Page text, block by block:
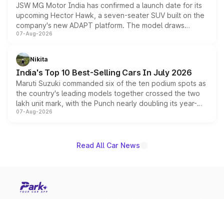
JSW MG Motor India has confirmed a launch date for its
upcoming Hector Hawk, a seven-seater SUV built on the
company's new ADAPT platform. The model draws
heavily from the Wuling Starlight 560 sold overseas and
in hybrid powertrain options, positioning it above the
existing Hector in the brand's India lineup.
07-Aug-2026
Nikita
India's Top 10 Best-Selling Cars In July 2026
Maruti Suzuki commanded six of the ten podium spots as
the country's leading models together crossed the two
lakh unit mark, with the Punch nearly doubling its year-
on-year volumes to stand out as the fastest-growing
07-Aug-2026
Read All Car News